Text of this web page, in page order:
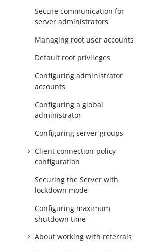
Secure communication for
server administrators
Managing root user accounts
Default root privileges
Configuring administrator
accounts
Configuring a global
administrator
Configuring server groups
Client connection policy
configuration
Securing the Server with
lockdown mode
Configuring maximum
shutdown time
About working with referrals